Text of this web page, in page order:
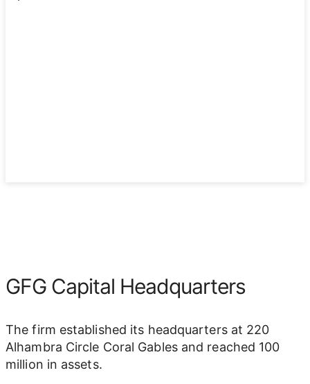
GFG Capital Headquarters
The firm established its headquarters at 220
Alhambra Circle Coral Gables and reached 100
million in assets.